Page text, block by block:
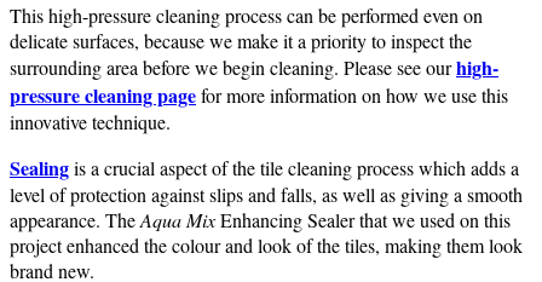
This high-pressure cleaning process can be performed even on
delicate surfaces, because we make it a priority to inspect the
surrounding area before we begin cleaning. Please see ourhigh-
pressure cleaning pagefor more information on how we use this
innovative technique.
Sealingis a crucial aspect of the tile cleaning process which adds a
level of protection against slips and falls, as well as giving a smooth
appearance. TheAqua MixEnhancing Sealer that we used on this
project enhanced the colour and look of the tiles, making them look
brand new.